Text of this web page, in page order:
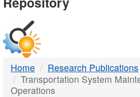
DTMB
Home
Research Publications
Transportation System
Operations